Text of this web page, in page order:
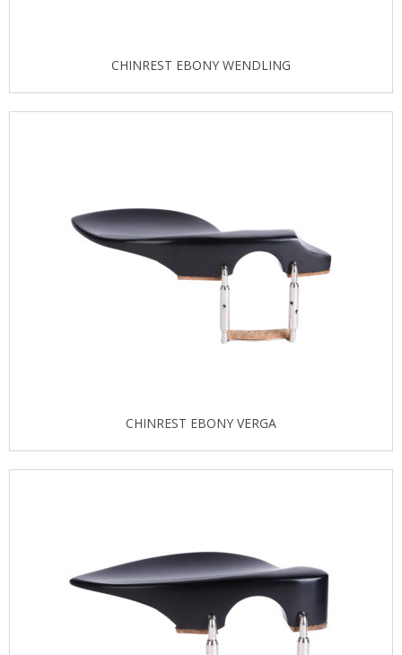
CHINREST EBONY WENDLING
CHINREST EBONY VERGA